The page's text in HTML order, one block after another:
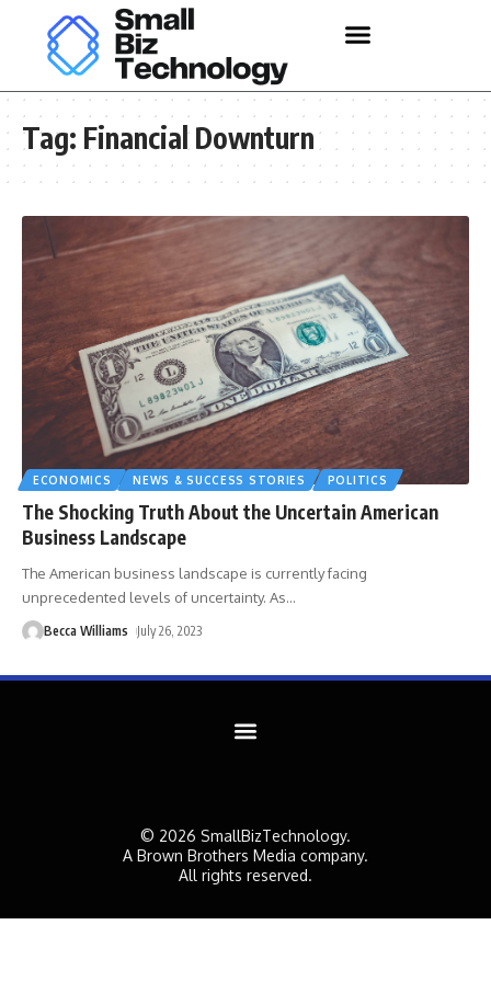
Tag: Financial Downturn
ECONOMICS NEWS & SUCCESS STORIES POLITICS
The Shocking Truth About the Uncertain American
Business Landscape
The American business landscape is currently facing
unprecedented levels of uncertainty. As…
Becca Williams July 26, 2023
© 2026 SmallBizTechnology.
A Brown Brothers Media company.
All rights reserved.